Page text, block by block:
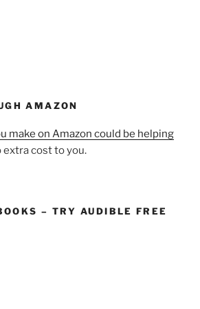
AMAZON
make on Amazon could be helping
extra cost to you.
– TRY AUDIBLE FREE